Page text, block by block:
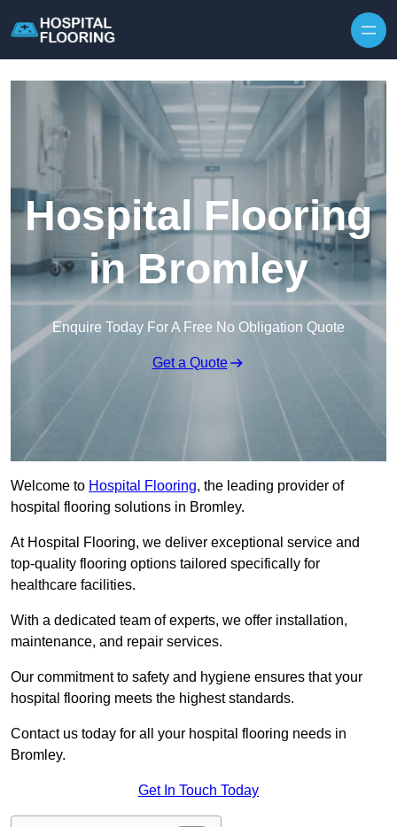
Hospital Flooring
in Bromley
Enquire Today For A Free No Obligation Quote
Get a Quote
Welcome to Hospital Flooring, the leading provider of
hospital flooring solutions in Bromley.
At Hospital Flooring, we deliver exceptional service and
top-quality flooring options tailored specifically for
healthcare facilities.
With a dedicated team of experts, we offer installation,
maintenance, and repair services.
Our commitment to safety and hygiene ensures that your
hospital flooring meets the highest standards.
Contact us today for all your hospital flooring needs in
Bromley.
Get In Touch Today